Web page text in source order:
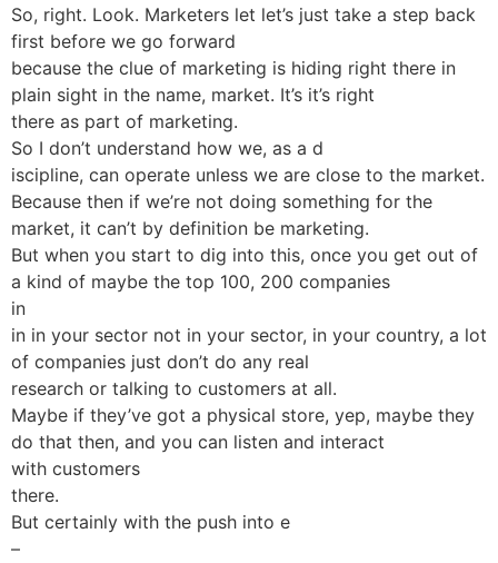
So, right. Look. Marketers let let’s just take a step back
first before we go forward
because the clue of marketing is hiding right there in
plain sight in the name, market. It’s it’s right
there as part of marketing.
So I don’t understand how we, as a d
iscipline, can operate unless we are close to the market.
Because then if we’re not doing something for the
market, it can’t by definition be marketing.
But when you start to dig into this, once you get out of
a kind of maybe the top 100, 200 companies
in
in in your sector not in your sector, in your country, a lot
of companies just don’t do any real
research or talking to customers at all.
Maybe if they’ve got a physical store, yep, maybe they
do that then, and you can listen and interact
with customers
there.
But certainly with the push into e
–